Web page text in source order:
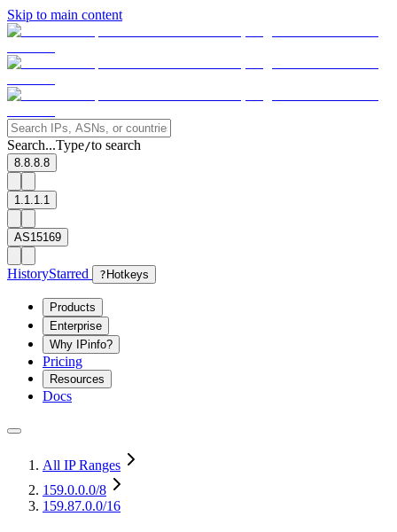
Skip to main content
Search...Type/to search
8.8.8.8
1.1.1.1
AS15169
HistoryStarred ? Hotkeys
Products
Enterprise
Why IPinfo?
Pricing
Resources
Docs
All IP Ranges
159.0.0.0/8
159.87.0.0/16